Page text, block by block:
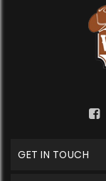
GET IN TOUCH